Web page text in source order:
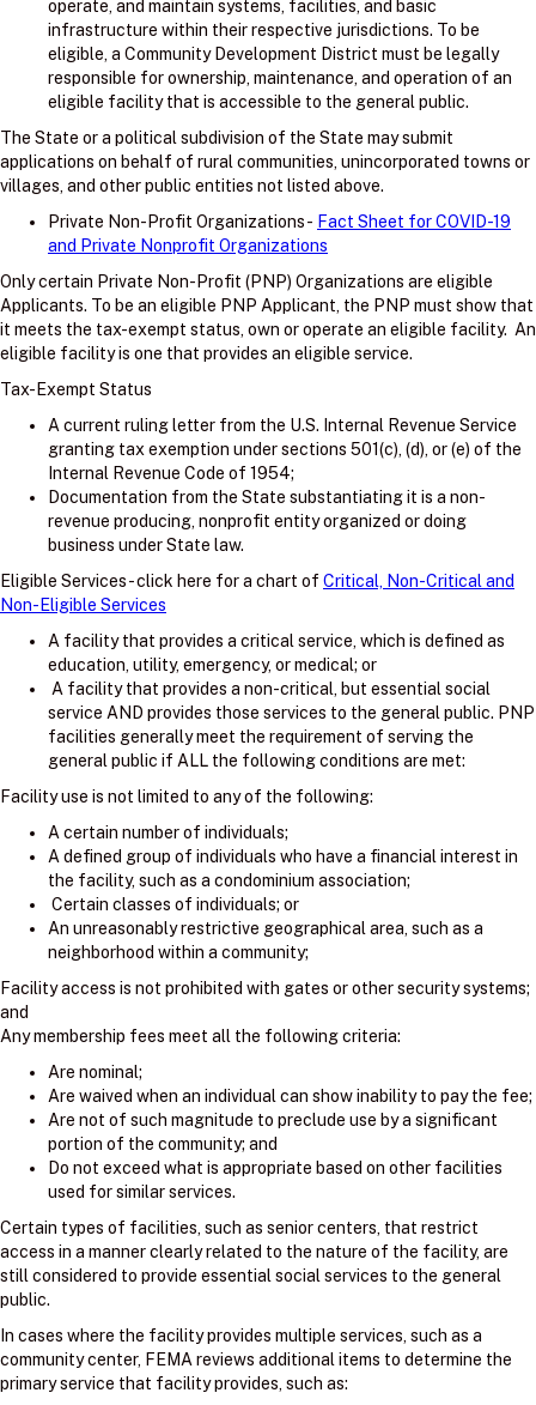
operate, and maintain systems, facilities, and basic
infrastructure within their respective jurisdictions. To be
eligible, a Community Development District must be legally
responsible for ownership, maintenance, and operation of an
eligible facility that is accessible to the general public.
The State or a political subdivision of the State may submit
applications on behalf of rural communities, unincorporated towns or
villages, and other public entities not listed above.
Private Non-Profit Organizations - Fact Sheet for COVID-19
and Private Nonprofit Organizations
Only certain Private Non-Profit (PNP) Organizations are eligible
Applicants. To be an eligible PNP Applicant, the PNP must show that
it meets the tax-exempt status, own or operate an eligible facility. An
eligible facility is one that provides an eligible service.
Tax-Exempt Status
A current ruling letter from the U.S. Internal Revenue Service
granting tax exemption under sections 501(c), (d), or (e) of the
Internal Revenue Code of 1954;
Documentation from the State substantiating it is a non-
revenue producing, nonprofit entity organized or doing
business under State law.
Eligible Services - click here for a chart of Critical, Non-Critical and
Non-Eligible Services
A facility that provides a critical service, which is defined as
education, utility, emergency, or medical; or
A facility that provides a non-critical, but essential social
service AND provides those services to the general public. PNP
facilities generally meet the requirement of serving the
general public if ALL the following conditions are met:
Facility use is not limited to any of the following:
A certain number of individuals;
A defined group of individuals who have a financial interest in
the facility, such as a condominium association;
Certain classes of individuals; or
An unreasonably restrictive geographical area, such as a
neighborhood within a community;
Facility access is not prohibited with gates or other security systems;
and
Any membership fees meet all the following criteria:
Are nominal;
Are waived when an individual can show inability to pay the fee;
Are not of such magnitude to preclude use by a significant
portion of the community; and
Do not exceed what is appropriate based on other facilities
used for similar services.
Certain types of facilities, such as senior centers, that restrict
access in a manner clearly related to the nature of the facility, are
still considered to provide essential social services to the general
public.
In cases where the facility provides multiple services, such as a
community center, FEMA reviews additional items to determine the
primary service that facility provides, such as: